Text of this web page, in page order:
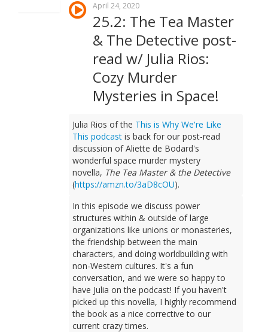
April 24, 2020
25.2: The Tea Master
& The Detective post-
read w/ Julia Rios:
Cozy Murder
Mysteries in Space!
Julia Rios of the This is Why We're Like
This podcast is back for our post-read
discussion of Aliette de Bodard's
wonderful space murder mystery
novella, The Tea Master & the Detective
(https://amzn.to/3aD8cOU).
In this episode we discuss power
structures within & outside of large
organizations like unions or monasteries,
the friendship between the main
characters, and doing worldbuilding with
non-Western cultures. It's a fun
conversation, and we were so happy to
have Julia on the podcast! If you haven't
picked up this novella, I highly recommend
the book as a nice corrective to our
current crazy times.